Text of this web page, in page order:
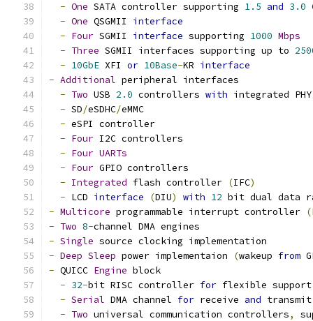
- One SATA controller supporting 1.5 and 3.0
- One QSGMII interface
- Four SGMII interface supporting 1000 Mbps
- Three SGMII interfaces supporting up to
- 10GbE XFI or 10Base-KR interface
- Additional peripheral interfaces
- Two USB 2.0 controllers with integrated PHY
- SD/eSDHC/eMMC
- eSPI controller
- Four I2C controllers
- Four UARTs
- Four GPIO controllers
- Integrated flash controller (IFC)
- LCD interface (DIU) with 12 bit dual data
- Multicore programmable interrupt controller (
- Two 8-channel DMA engines
- Single source clocking implementation
- Deep Sleep power implementaion (wakeup from
- QUICC Engine block
- 32-bit RISC controller for flexible support
- Serial DMA channel for receive and
- Two universal communication controllers,